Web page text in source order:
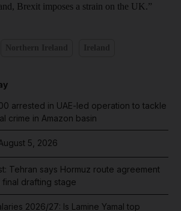
Brexit imposes a strain on the UK.”
arrested in UAE-led operation to tackle
crime in Amazon basin
5, 2026
Tehran says Hormuz route agreement
final drafting stage
2026/27: Is Lamine Yamal top